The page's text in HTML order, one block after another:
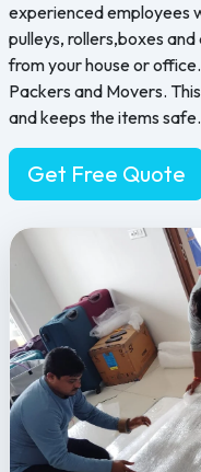
experienced employees
pulleys, rollers,boxes
from your house or
Packers and Movers.
and keeps the items safe.
Get Free Quote